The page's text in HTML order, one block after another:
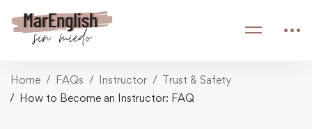
Home FAQs Instructor
Trust & Safety
How to Become an Instructor: FAQ